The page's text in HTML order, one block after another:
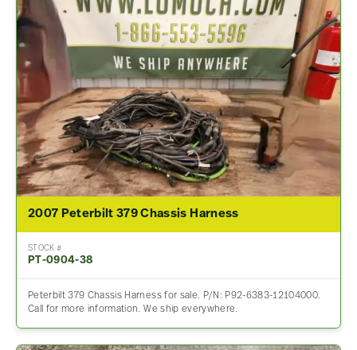
2007 Peterbilt 379 Chassis Harness
STOCK #
PT-0904-38
Peterbilt 379 Chassis Harness for sale. P/N: P92-6383-12104000.
Call for more information. We ship everywhere.